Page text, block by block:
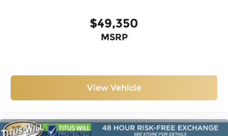
$49,350
MSRP
View Vehicle